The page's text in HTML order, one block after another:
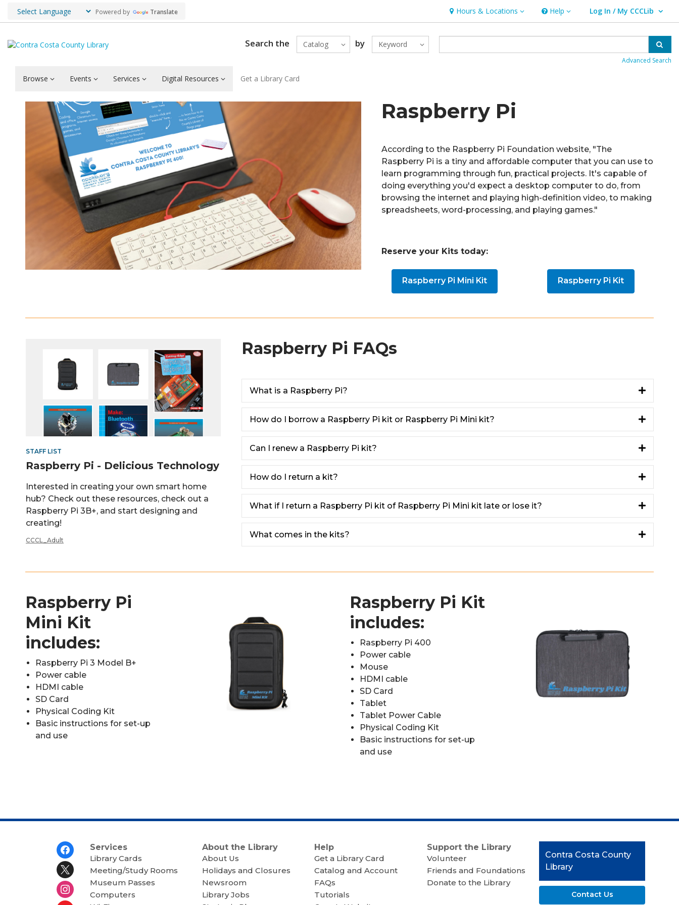
Powered by Translate Hours & Locations
Hours & Locations Help
Help Log In / My CCCLib
User Log In / My CCCLib.
Search the Catalog by Keyword
Advanced Search
Browse Events Services Digital Resources Get a Library Card
Raspberry Pi
According to the Raspberry Pi Foundation website, "The
Raspberry Pi is a tiny and affordable computer that you can use to
learn programming through fun, practical projects. It's capable of
doing everything you'd expect a desktop computer to do, from
browsing the internet and playing high-definition video, to making
spreadsheets, word-processing, and playing games."
Reserve your Kits today:
Raspberry Pi Mini Kit Raspberry Pi Kit
STAFF LIST
Raspberry Pi - Delicious Technology
Interested in creating your own smart home
hub? Check out these resources, check out a
Raspberry Pi 3B+, and start designing and
creating!
CCCL_Adult
Raspberry Pi FAQs
What is a Raspberry Pi?
How do I borrow a Raspberry Pi kit or Raspberry Pi Mini kit?
Can I renew a Raspberry Pi kit?
How do I return a kit?
What if I return a Raspberry Pi kit of Raspberry Pi Mini kit late or lose it?
What comes in the kits?
Raspberry Pi
Mini Kit
includes:
Raspberry Pi 3 Model B+
Power cable
HDMI cable
SD Card
Physical Coding Kit
Basic instructions for set-up
and use
Raspberry Pi Kit
includes:
Raspberry Pi 400
Power cable
Mouse
HDMI cable
SD Card
Tablet
Tablet Power Cable
Physical Coding Kit
Basic instructions for set-up
and use
Services
Library Cards
Meeting/Study Rooms
Museum Passes
Computers
About the Library
About Us
Holidays and Closures
Newsroom
Library Jobs
Help
Get a Library Card
Catalog and Account
FAQs
Tutorials
Support the Library
Volunteer
Friends and Foundations
Donate to the Library
Contact
the
Library
Contra Costa County
Library
Contact Us